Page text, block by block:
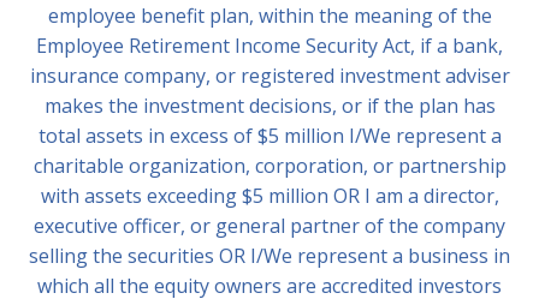
employee benefit plan, within the meaning of the
Employee Retirement Income Security Act, if a bank,
insurance company, or registered investment adviser
makes the investment decisions, or if the plan has
total assets in excess of $5 million I/We represent a
charitable organization, corporation, or partnership
with assets exceeding $5 million OR I am a director,
executive officer, or general partner of the company
selling the securities OR I/We represent a business in
which all the equity owners are accredited investors